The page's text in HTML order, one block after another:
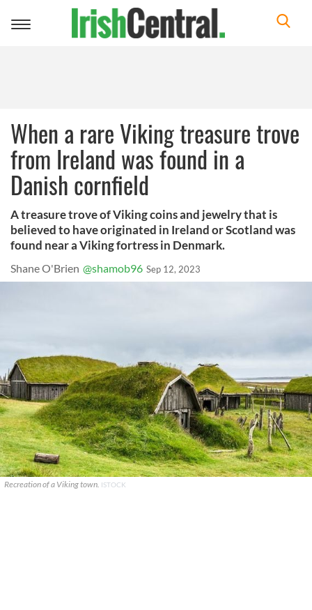
Toggle
When a rare Viking treasure trove
from Ireland was found in a
Danish cornfield
A treasure trove of Viking coins and jewelry that is
believed to have originated in Ireland or Scotland was
found near a Viking fortress in Denmark.
Shane O'Brien @shamob96 Sep 12, 2023
Recreation of a Viking town. ISTOCK